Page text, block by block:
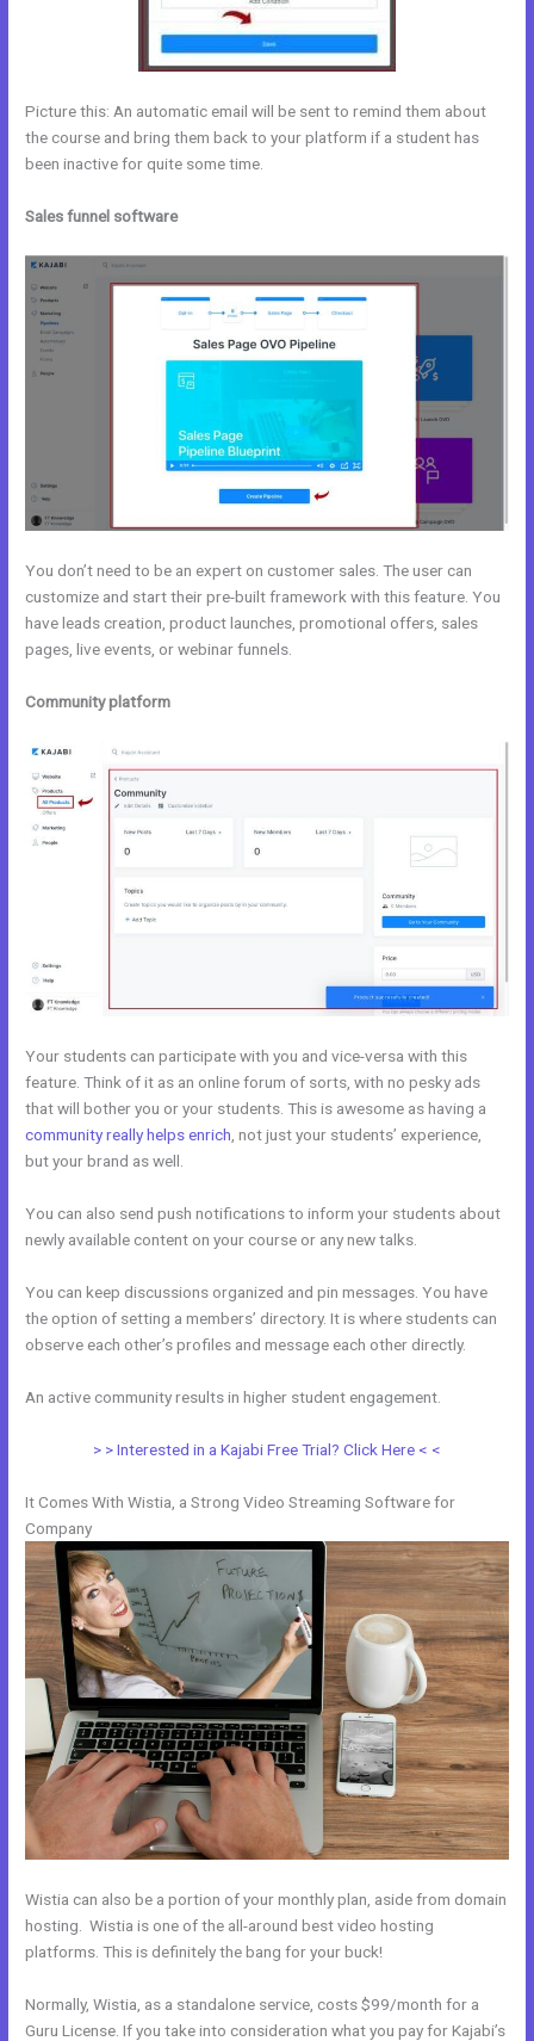
Picture this: An automatic email will be sent to remind them about
the course and bring them back to your platform if a student has
been inactive for quite some time.
Sales funnel software
You don’t need to be an expert on customer sales. The user can
customize and start their pre-built framework with this feature. You
have leads creation, product launches, promotional offers, sales
pages, live events, or webinar funnels.
Community platform
Your students can participate with you and vice-versa with this
feature. Think of it as an online forum of sorts, with no pesky ads
that will bother you or your students. This is awesome as having a
community really helps enrich , not just your students’ experience,
but your brand as well.
You can also send push notifications to inform your students about
newly available content on your course or any new talks.
You can keep discussions organized and pin messages. You have
the option of setting a members’ directory. It is where students can
observe each other’s profiles and message each other directly.
An active community results in higher student engagement.
> > Interested in a Kajabi Free Trial? Click Here < <
It Comes With Wistia, a Strong Video Streaming Software for
Company
Wistia can also be a portion of your monthly plan, aside from domain
hosting. Wistia is one of the all-around best video hosting
platforms. This is definitely the bang for your buck!
Normally, Wistia, as a standalone service, costs $99/month for a
Guru License. If you take into consideration what you pay for Kajabi’s